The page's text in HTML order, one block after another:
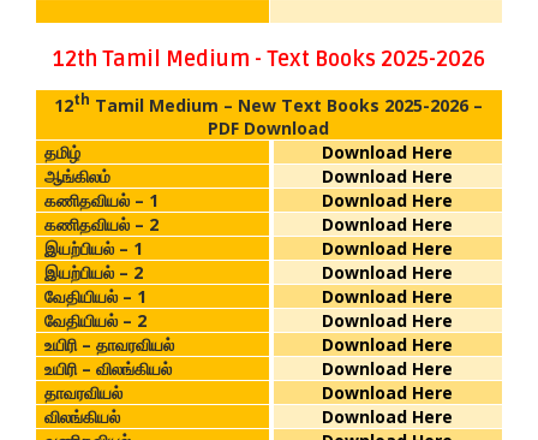
12th Tamil Medium - Text Books 2025-2026
12th Tamil Medium – New Text Books 2025-2026 –
PDF Download
தமிழ்
Download Here
ஆங்கிலம்
Download Here
கணிதவியல் – 1
Download Here
கணிதவியல் – 2
Download Here
இயற்பியல் – 1
Download Here
இயற்பியல் – 2
Download Here
வேதியியல் – 1
Download Here
வேதியியல் – 2
Download Here
உயிரி – தாவரவியல்
Download Here
உயிரி – விலங்கியல்
Download Here
தாவரவியல்
Download Here
விலங்கியல்
Download Here